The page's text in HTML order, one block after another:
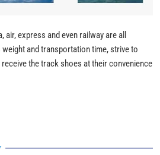
air, express and even railway are all
weight and transportation time, strive to
the track shoes at their convenience